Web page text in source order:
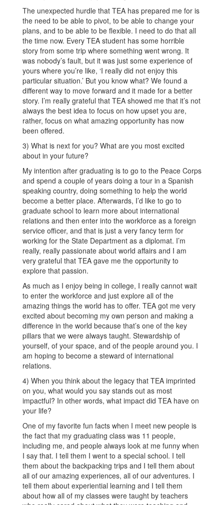
The unexpected hurdle that TEA has prepared me for is
the need to be able to pivot, to be able to change your
plans, and to be able to be flexible. I need to do that all
the time now. Every TEA student has some horrible
story from some trip where something went wrong. It
was nobody’s fault, but it was just some experience of
yours where you’re like, ‘I really did not enjoy this
particular situation.’ But you know what? We found a
different way to move forward and it made for a better
story. I’m really grateful that TEA showed me that it’s not
always the best idea to focus on how upset you are,
rather, focus on what amazing opportunity has now
been offered.
3) What is next for you? What are you most excited
about in your future?
My intention after graduating is to go to the Peace Corps
and spend a couple of years doing a tour in a Spanish
speaking country, doing something to help the world
become a better place. Afterwards, I’d like to go to
graduate school to learn more about international
relations and then enter into the workforce as a foreign
service officer, and that is just a very fancy term for
working for the State Department as a diplomat. I’m
really, really passionate about world affairs and I am
very grateful that TEA gave me the opportunity to
explore that passion.
As much as I enjoy being in college, I really cannot wait
to enter the workforce and just explore all of the
amazing things the world has to offer. TEA got me very
excited about becoming my own person and making a
difference in the world because that’s one of the key
pillars that we were always taught. Stewardship of
yourself, of your space, and of the people around you. I
am hoping to become a steward of international
relations.
4) When you think about the legacy that TEA imprinted
on you, what would you say stands out as most
impactful? In other words, what impact did TEA have on
your life?
One of my favorite fun facts when I meet new people is
the fact that my graduating class was 11 people,
including me, and people always look at me funny when
I say that. I tell them I went to a special school. I tell
them about the backpacking trips and I tell them about
all of our amazing experiences, all of our adventures. I
tell them about experiential learning and I tell them
about how all of my classes were taught by teachers